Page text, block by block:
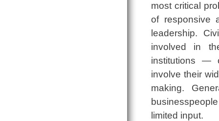
most critical
of responsive
leadership.
involved in
institutions ―
involve their
making.
limited input.